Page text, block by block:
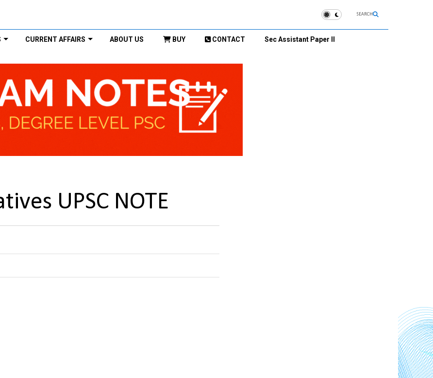
SEARCH
CURRENT AFFAIRS ABOUT US BUY CONTACT Sec Assistant Paper II
UPSC NOTE